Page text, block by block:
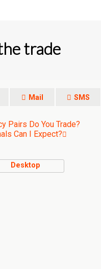
trade
Mail SMS
Pairs Do You Trade?
Can I Expect?
Desktop